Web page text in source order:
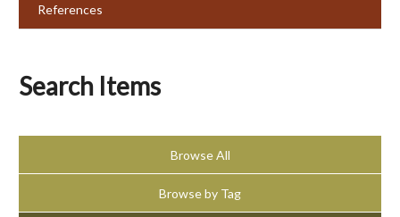
References
Search Items
Browse All
Browse by Tag